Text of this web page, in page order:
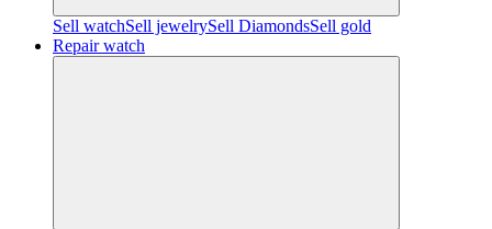
Sell watchSell jewelrySell ​​DiamondsSell gold
Repair watch